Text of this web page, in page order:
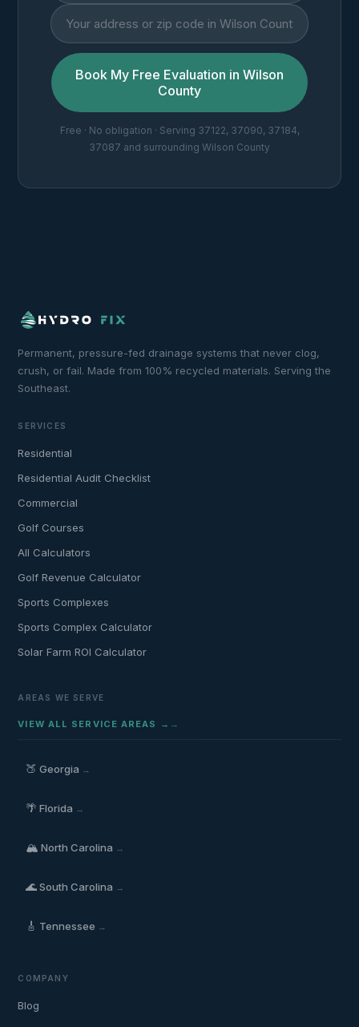
Book My Free Evaluation in Wilson
County
Free · No obligation · Serving 37122, 37090, 37184,
37087 and surrounding Wilson County
Permanent, pressure-fed drainage systems that never clog,
crush, or fail. Made from 100% recycled materials. Serving the
Southeast.
SERVICES
Residential
Residential Audit Checklist
Commercial
Golf Courses
All Calculators
Golf Revenue Calculator
Sports Complexes
Sports Complex Calculator
Solar Farm ROI Calculator
AREAS WE SERVE
VIEW ALL SERVICE AREAS →
🍑 Georgia →
🌴 Florida →
🏔️ North Carolina →
🌊 South Carolina →
🎸 Tennessee →
COMPANY
Blog